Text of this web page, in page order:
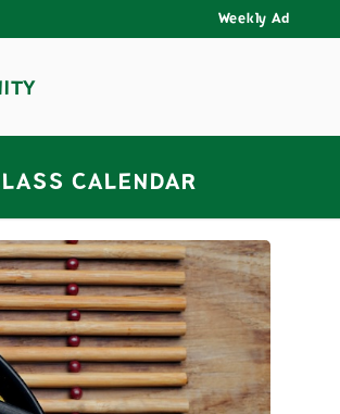
Weekly Ad
CALENDAR